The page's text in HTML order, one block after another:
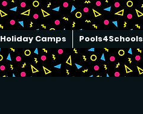
Holiday Camps Pools4Schools